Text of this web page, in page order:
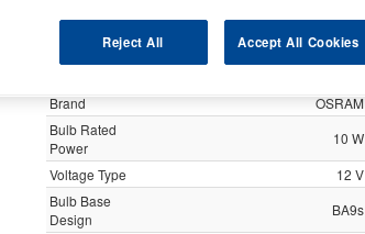
Specification
Brand
OSRAM
Bulb Rated
Power
10 W
Voltage Type
12 V
Bulb Base
Design
BA9s
Reject All Accept All Cookies